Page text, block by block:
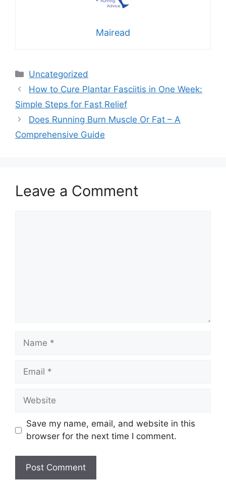
Mairead
Categories
Uncategorized
How to Cure Plantar Fasciitis in One Week:
Simple Steps for Fast Relief
Does Running Burn Muscle Or Fat – A
Comprehensive Guide
Leave a Comment
Name
Email
Website
Save my name, email, and website in this
browser for the next time I comment.